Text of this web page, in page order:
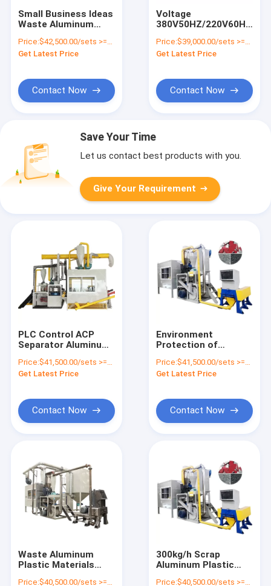
Small Business Ideas
Waste Aluminum
Separate Aluminum
Plastic Machine
Price:$42,500.00/sets >=1 sets
Get Latest Price
Contact Now
Voltage
380V50HZ/220V60HZ
Recycler Medical
Blister Recycle
Price:$39,000.00/sets >=1 sets
Get Latest Price
Contact Now
Save Your Time
Let us contact best products with you.
Give Your Requirement
PLC Control ACP
Separator Aluminum
Recycling Machine
Price:$41,500.00/sets >=1 sets
Get Latest Price
Contact Now
Environment
Protection of
Composite Panel
Separator Recycling
Price:$41,500.00/sets >=1 sets
Get Latest Price
Contact Now
Waste Aluminum
Plastic Materials
Price:$40,500.00/sets >=1 sets
300kg/h Scrap
Aluminum Plastic
Price:$40,500.00/sets >=1 sets